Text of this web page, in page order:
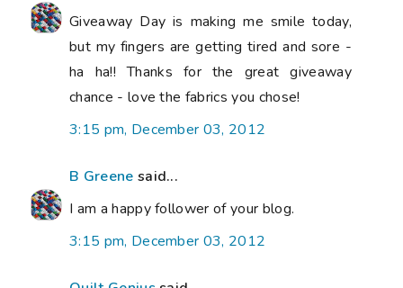
Giveaway Day is making me smile today,
but my fingers are getting tired and sore -
ha ha!! Thanks for the great giveaway
chance - love the fabrics you chose!
3:15 pm, December 03, 2012
B Greene said...
I am a happy follower of your blog.
3:15 pm, December 03, 2012